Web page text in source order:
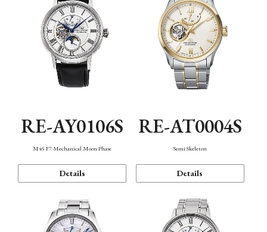
RE-AY0106S
M45 F7 Mechanical Moon Phase
Details
RE-AT0004S
Semi Skeleton
Details